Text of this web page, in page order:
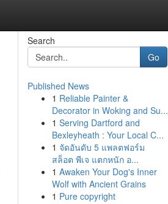
Search
Go
Published News
1 Reliable Painter &
Decorator in Woking and Su...
1 Serving Dartford and
Bexleyheath : Your Local C...
1 จัดอันดับ 5 แพลตฟอร์ม
สล็อต พีเจ แตกหนัก อ...
1 Awaken Your Dog's Inner
Wolf with Ancient Grains
1 Pure copyright